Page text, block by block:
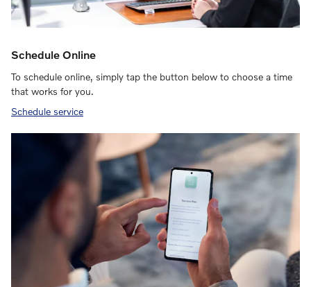
Schedule Online
To schedule online, simply tap the button below to choose a time
that works for you.
Schedule service